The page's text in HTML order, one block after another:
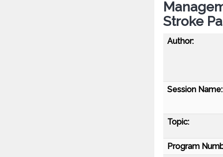
Stroke
Author:
Session Name:
Topic:
Program